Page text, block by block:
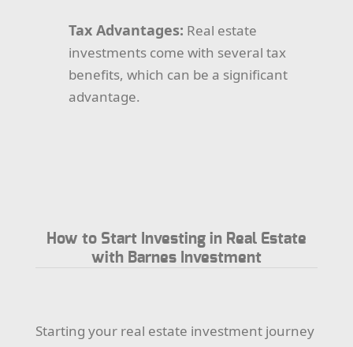
Tax Advantages: Real estate
investments come with several tax
benefits, which can be a significant
advantage.
How to Start Investing in Real Estate
with Barnes Investment
Starting your real estate investment journey